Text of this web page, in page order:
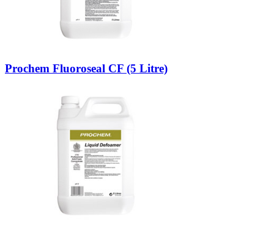
Prochem Fluoroseal CF (5 Litre)